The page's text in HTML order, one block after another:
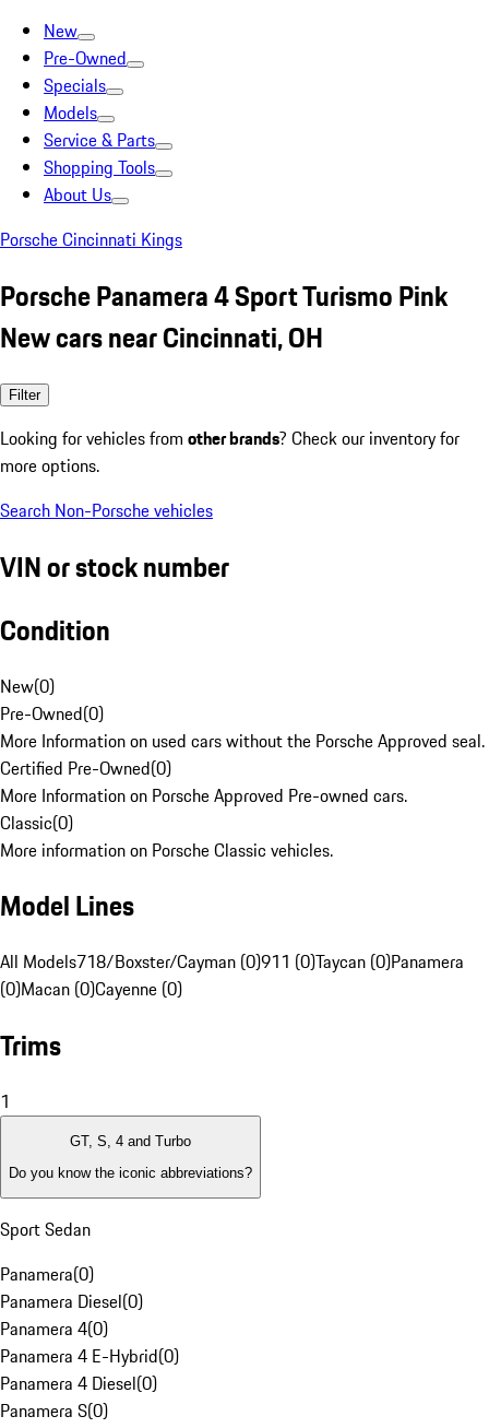
New
Pre-Owned
Specials
Models
Service & Parts
Shopping Tools
About Us
Porsche Cincinnati Kings
Porsche Panamera 4 Sport Turismo Pink
New cars near Cincinnati, OH
Filter
Looking for vehicles from other brands? Check our inventory for
more options.
Search Non-Porsche vehicles
VIN or stock number
Condition
New(0)
Pre-Owned(0)
More Information on used cars without the Porsche Approved seal.
Certified Pre-Owned(0)
More Information on Porsche Approved Pre-owned cars.
Classic(0)
More information on Porsche Classic vehicles.
Model Lines
All Models718/Boxster/Cayman (0)911 (0)Taycan (0)Panamera
(0)Macan (0)Cayenne (0)
Trims
1
GT, S, 4 and Turbo
Do you know the iconic abbreviations?
Sport Sedan
Panamera(0)
Panamera Diesel(0)
Panamera 4(0)
Panamera 4 E-Hybrid(0)
Panamera 4 Diesel(0)
Panamera S(0)